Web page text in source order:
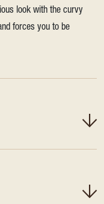
look with the curvy
forces you to be